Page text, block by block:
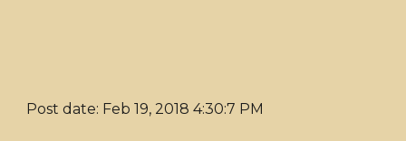
Post date: Feb 19, 2018 4:30:7 PM